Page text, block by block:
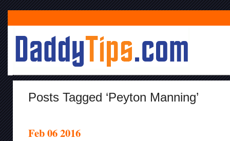
Posts Tagged ‘peyton Manning’
Feb 06 2016